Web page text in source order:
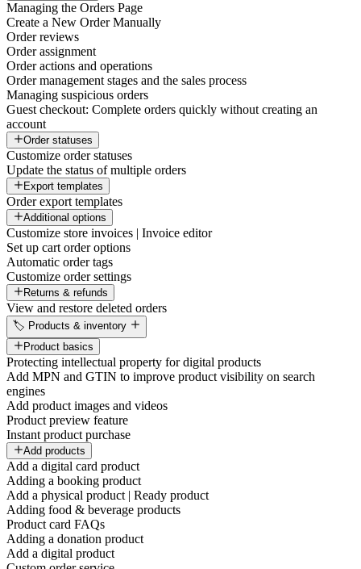
Managing the Orders Page
Create a New Order Manually
Order reviews
Order assignment
Order actions and operations
Order management stages and the sales process
Managing suspicious orders
Guest checkout: Complete orders quickly without creating an
account
Order statuses
Customize order statuses
Update the status of multiple orders
Export templates
Order export templates
Additional options
Customize store invoices | Invoice editor
Set up cart order options
Automatic order tags
Customize order settings
Returns & refunds
View and restore deleted orders
🏷️ Products & inventory
Product basics
Protecting intellectual property for digital products
Add MPN and GTIN to improve product visibility on search
engines
Add product images and videos
Product preview feature
Instant product purchase
Add products
Add a digital card product
Adding a booking product
Add a physical product | Ready product
Adding food & beverage products
Product card FAQs
Adding a donation product
Add a digital product